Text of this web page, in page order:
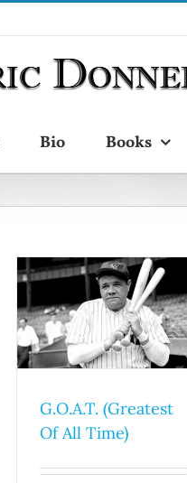
Bio Books
G.O.A.T. (Greatest
Of All Time)